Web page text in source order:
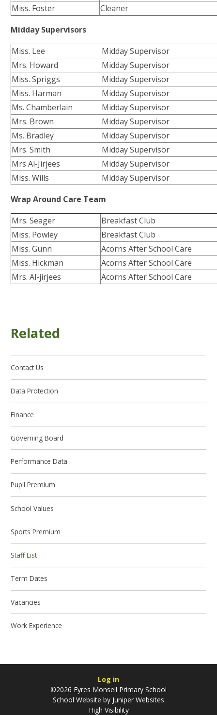
Miss. Foster
Cleaner
Midday Supervisors
Miss. Lee
Midday Supervisor
Mrs. Howard
Midday Supervisor
Miss. Spriggs
Midday Supervisor
Miss. Harman
Midday Supervisor
Ms. Chamberlain
Midday Supervisor
Mrs. Brown
Midday Supervisor
Ms. Bradley
Midday Supervisor
Mrs. Smith
Midday Supervisor
Mrs Al-Jirjees
Midday Supervisor
Miss. Wills
Midday Supervisor
Wrap Around Care Team
Mrs. Seager
Breakfast Club
Miss. Powley
Breakfast Club
Miss. Gunn
Acorns After School Care
Miss. Hickman
Acorns After School Care
Mrs. Al-jirjees
Acorns After School Care
Related
Contact Us
Data Protection
Finance
Governing Board
Performance Data
Pupil Premium
School Values
Sports Premium
Staff List
Term Dates
Vacancies
Work Experience
Log in
©2026 Eyres Monsell Primary School
School Website by Juniper Websites
High Visibility